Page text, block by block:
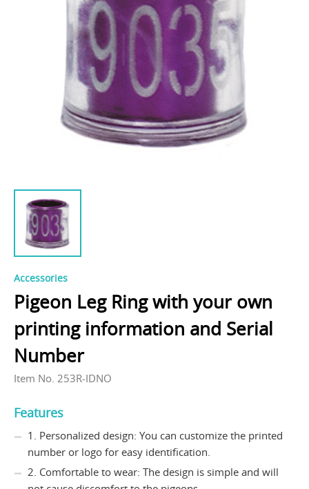
Accessories
Pigeon Leg Ring with your own
printing information and Serial
Number
Item No. 253R-IDNO
Features
1. Personalized design: You can customize the printed
number or logo for easy identification.
2. Comfortable to wear: The design is simple and will